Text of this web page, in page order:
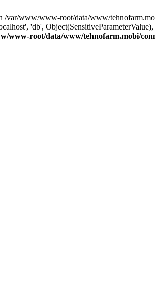
/var/www/www-root/data/www/
'db',
www-root/data/www/tehnofarm.mobi/